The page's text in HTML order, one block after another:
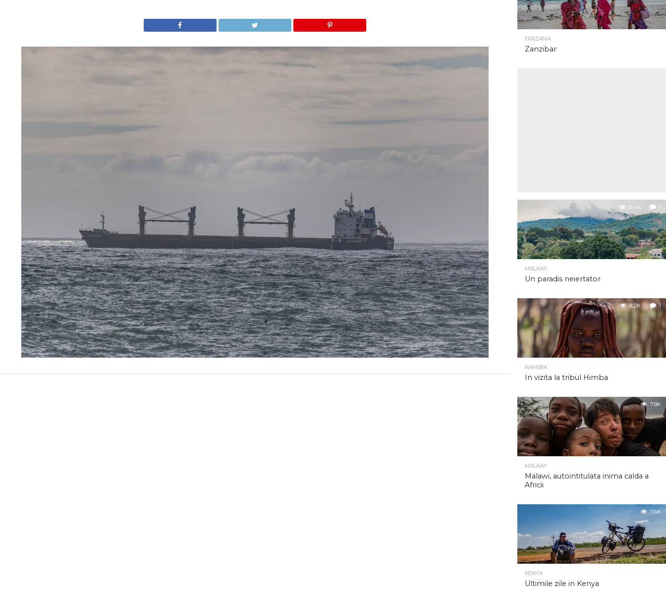
TANZANIA
Zanzibar
9.4K 1
MALAWI
Un paradis neiertator
8.2K 1
NAMIBIA
In vizita la tribul Himba
7.8K
MALAWI
Malawi, autointitulata inima calda a
Africii
7.6K
KENYA
Ultimile zile in Kenya